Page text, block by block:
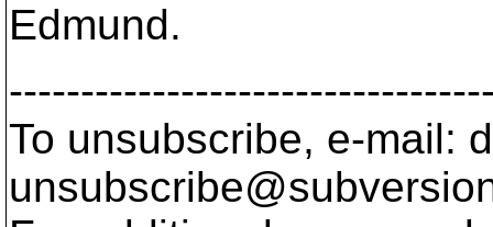
Edmund.
To unsubscribe, e-mail: